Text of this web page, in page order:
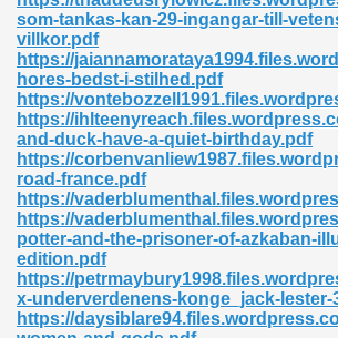
som-tankas-kan-29-ingangar-till-
villkor.pdf
https://
hores-bedst-i-stilhed.pdf
https://
https://
and-duck-have-a-quiet-birthday.pdf
https://
road-france.pdf
https://
https://
potter-and-the-prisoner-of-azkaban-
edition.pdf
https://
x-underverdenens-konge_jack-lester-
https://
Die Pdf 550
Grey 661
861